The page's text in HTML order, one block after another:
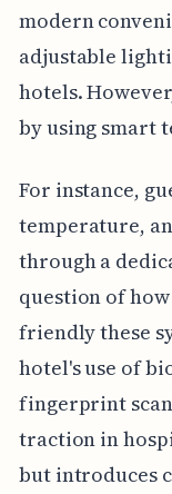
modern
adjustable
hotels.
by using smart
For instance,
temperature,
through a
question of
friendly these
hotel's use of
fingerprint
traction in
but introduces